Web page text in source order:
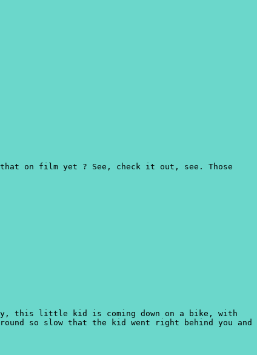
that on film yet ? See, check it out, see. Those
this little kid is coming down on a bike, with
so slow that the kid went right behind you and